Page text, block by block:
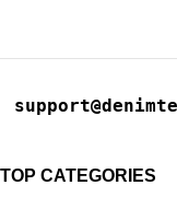
TOP CATEGORIES